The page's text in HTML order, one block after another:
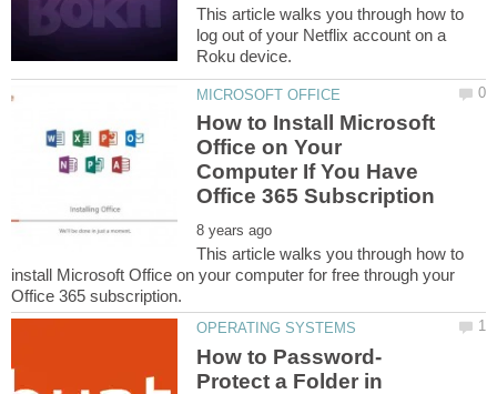
This article walks you through how to
log out of your Netflix account on a
How to Install Microsoft
Office on Your
Computer If You Have
This article walks you through how to
install Microsoft Office on your computer for free through your
Protect a Folder in